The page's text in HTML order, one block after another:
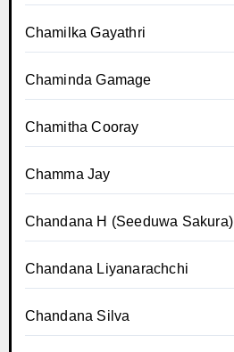
Chamilka Gayathri
Chaminda Gamage
Chamitha Cooray
Chamma Jay
Chandana H (Seeduwa Sakura)
Chandana Liyanarachchi
Chandana Silva